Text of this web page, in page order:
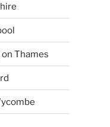
Thames